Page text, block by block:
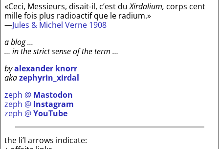
«Ceci, Messieurs, disait-il, c’est duXirdalium, corps cent
mille fois plus radioactif que le radium.»
—Jules & Michel Verne 1908
a blog …
… in the strict sense of the term …
byalexander knorr
akazephyrin_xirdal
zeph @ Mastodon
zeph @ Instagram
zeph @YouTube
the li’l arrows indicate: